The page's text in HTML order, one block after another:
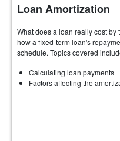
Loan Amortization
What does a loan really cost
how a fixed-term loan's
schedule. Topics covered
Calculating loan payments
Factors affecting the